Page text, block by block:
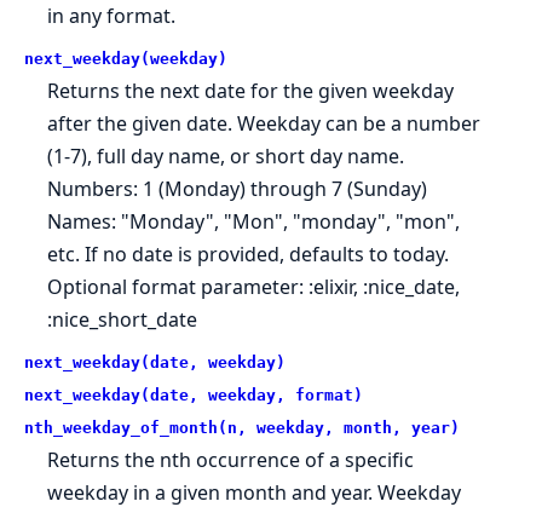
in any format.
next_weekday(weekday)
Returns the next date for the given weekday
after the given date. Weekday can be a number
(1-7), full day name, or short day name.
Numbers: 1 (Monday) through 7 (Sunday)
Names: "Monday", "Mon", "monday", "mon",
etc. If no date is provided, defaults to today.
Optional format parameter: :elixir, :nice_date,
:nice_short_date
next_weekday(date, weekday)
next_weekday(date, weekday, format)
nth_weekday_of_month(n, weekday, month, year)
Returns the nth occurrence of a specific
weekday in a given month and year. Weekday